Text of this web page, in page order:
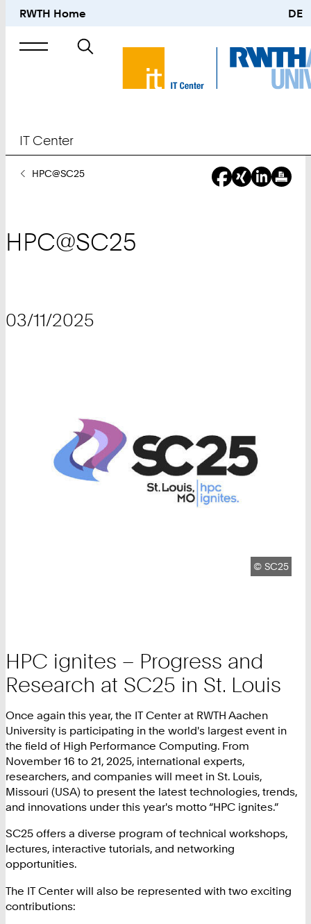
RWTH Home DE
Search
IT Center
YouHPC@SC25
HPC@SC25
03/11/2025
Copyright:
©SC25
HPC ignites – Progress and
Research at SC25 in St. Louis
Once again this year, the IT Center at RWTH Aachen
University is participating in the world's largest event in
the field of High Performance Computing. From
November 16 to 21, 2025, international experts,
researchers, and companies will meet in St. Louis,
Missouri (USA) to present the latest technologies, trends,
and innovations under this year's motto “HPC ignites.”
SC25 offers a diverse program of technical workshops,
lectures, interactive tutorials, and networking
opportunities.
The IT Center will also be represented with two exciting
contributions: